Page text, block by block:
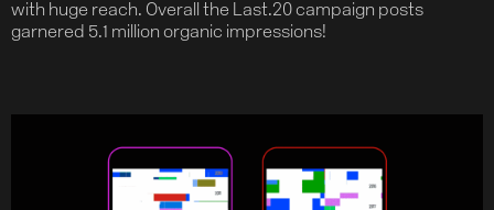
with huge reach. Overall the Last.20 campaign posts
garnered 5.1 million organic impressions!